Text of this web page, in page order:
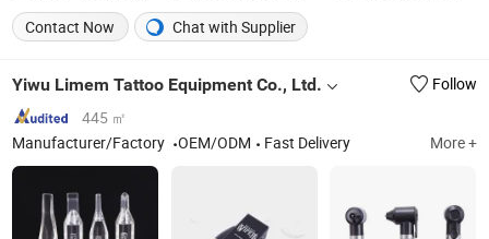
Contact Now
Chat with Supplier
Yiwu Limem Tattoo Equipment Co., Ltd.
Follow
445 ㎡
Manufacturer/Factory
OEM/ODM Fast Delivery More +